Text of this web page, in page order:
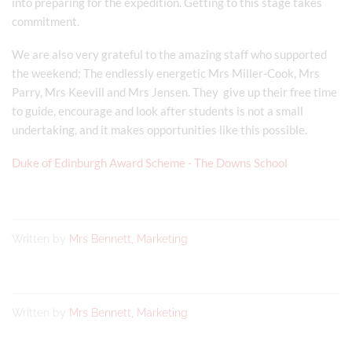
commitment.
We are also very grateful to the amazing staff who supported
the weekend; The endlessly energetic Mrs Miller-Cook, Mrs
Parry, Mrs Keevill and Mrs Jensen. They give up their free time
to guide, encourage and look after students is not a small
undertaking, and it makes opportunities like this possible.
Duke of Edinburgh Award Scheme - The Downs School
Written by Mrs Bennett, Marketing
Written by Mrs Bennett, Marketing